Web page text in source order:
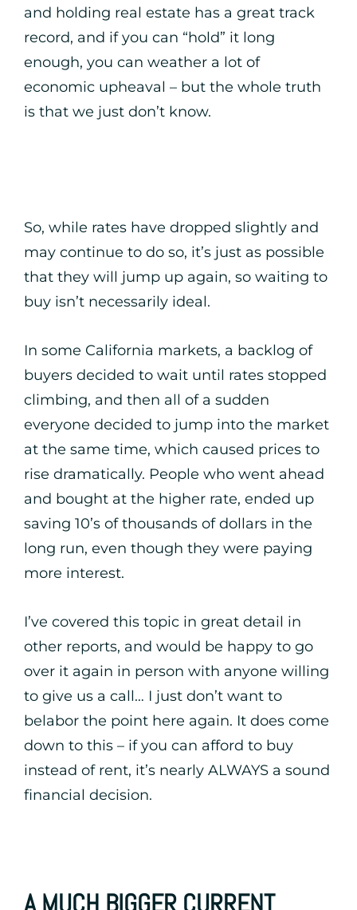
and holding real estate has a great track
record, and if you can “hold” it long
enough, you can weather a lot of
economic upheaval – but the whole truth
is that we just don’t know.
So, while rates have dropped slightly and
may continue to do so, it’s just as possible
that they will jump up again, so waiting to
buy isn’t necessarily ideal.
In some California markets, a backlog of
buyers decided to wait until rates stopped
climbing, and then all of a sudden
everyone decided to jump into the market
at the same time, which caused prices to
rise dramatically. People who went ahead
and bought at the higher rate, ended up
saving 10’s of thousands of dollars in the
long run, even though they were paying
more interest.
I’ve covered this topic in great detail in
other reports, and would be happy to go
over it again in person with anyone willing
to give us a call… I just don’t want to
belabor the point here again. It does come
down to this – if you can afford to buy
instead of rent, it’s nearly ALWAYS a sound
financial decision.
A MUCH BIGGER CURRENT